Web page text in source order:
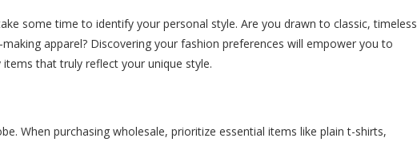
some time to identify your personal style. Are you drawn to classic, timeless
apparel? Discovering your fashion preferences will empower you to
that truly reflect your unique style.
When purchasing wholesale, prioritize essential items like plain t-shirts,